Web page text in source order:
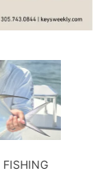
FISHING